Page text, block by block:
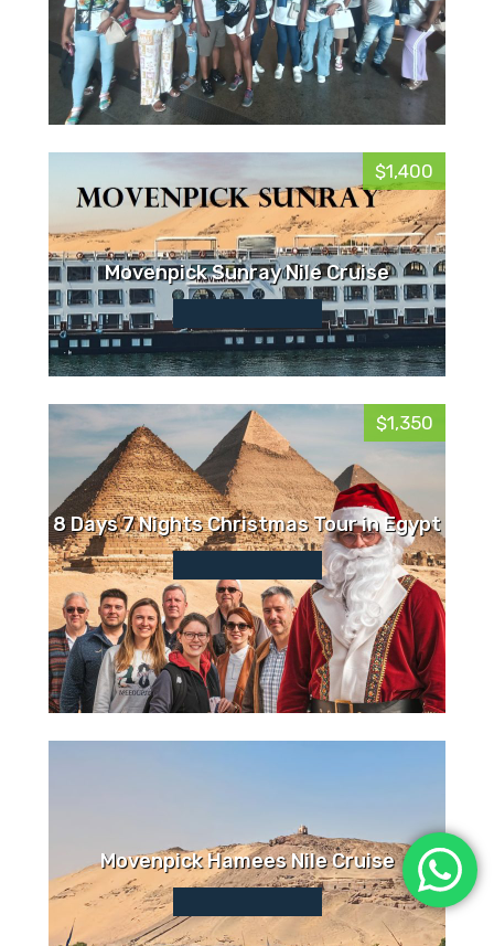
$1,400
Movenpick Sunray Nile Cruise
$1,350
8 Days 7 Nights Christmas Tour in Egypt
Movenpick Hamees Nile Cruise